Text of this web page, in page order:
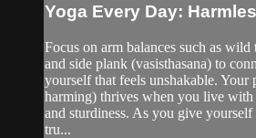
Yoga Every Day:
Focus on arm balances such as wild
and side plank (vasisthasana) to
yourself that feels unshakable. Your
harming) thrives when you live with
and sturdiness. As you give
tru...